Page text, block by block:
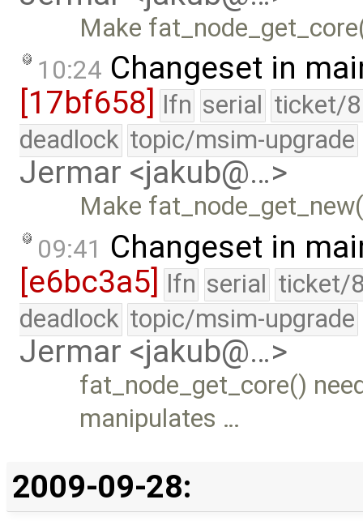
Make
10:24 Changeset in
[17bf658]
lfn serial ticket/
deadlock topic/msim-upgrade
Jermar <jakub@…>
Make
09:41 Changeset in
[e6bc3a5] lfn serial ticket/
deadlock topic/msim-upgrade
Jermar <jakub@…>
fat_node_get_core()
manipulates …
2009-09-28: